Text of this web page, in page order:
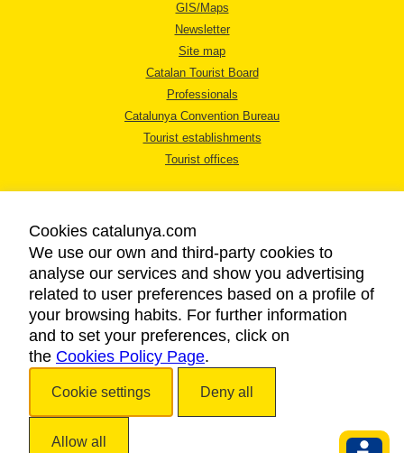
GIS/Maps
Newsletter
Site map
Catalan Tourist Board
Professionals
Catalunya Convention Bureau
Tourist establishments
Tourist offices
LEGAL NOTICE
PRIVACY POLICY
COOKIES POLICY
ACCESSIBILITY
Cookies catalunya.com
We use our own and third-party cookies to
analyse our services and show you advertising
related to user preferences based on a profile of
your browsing habits. For further information
and to set your preferences, click on
the Cookies Policy Page.
Cookie settings Deny all
Allow all